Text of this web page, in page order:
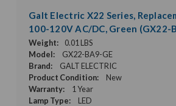
Galt Electric X22 Series,
100-120V AC/DC, Green (GX22-
Weight:
0.01 LBS
Model:
GX22-BA9-GE
Brand:
GALT ELECTRIC
Product Condition:
New
Warranty:
1 Year
Lamp Type:
LED